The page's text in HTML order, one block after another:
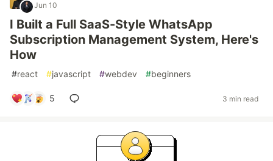
Jun 10
I Built a Full SaaS-Style WhatsApp
Subscription Management System, Here's
How
#react #javascript #webdev #beginners
5 3 min read